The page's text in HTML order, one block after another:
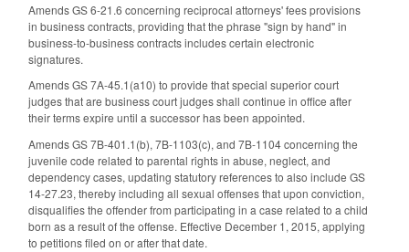
Amends GS 6-21.6 concerning reciprocal attorneys' fees provisions
in business contracts, providing that the phrase "sign by hand" in
business-to-business contracts includes certain electronic
signatures.
Amends GS 7A-45.1(a10) to provide that special superior court
judges that are business court judges shall continue in office after
their terms expire until a successor has been appointed.
Amends GS 7B-401.1(b), 7B-1103(c), and 7B-1104 concerning the
juvenile code related to parental rights in abuse, neglect, and
dependency cases, updating statutory references to also include GS
14-27.23, thereby including all sexual offenses that upon conviction,
disqualifies the offender from participating in a case related to a child
born as a result of the offense. Effective December 1, 2015, applying
to petitions filed on or after that date.